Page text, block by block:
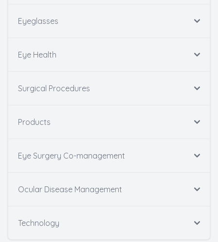
Eyeglasses
Eye Health
Surgical Procedures
Products
Eye Surgery Co-management
Ocular Disease Management
Technology